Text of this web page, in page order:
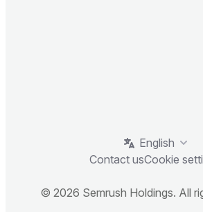
English
Contact usCookie
© 2026 Semrush Holdings. All